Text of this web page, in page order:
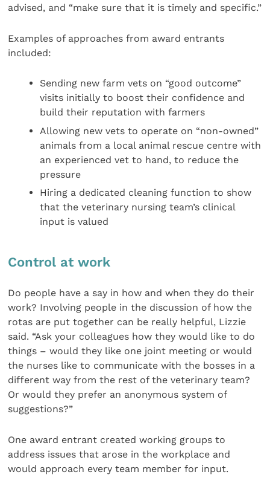
advised, and “make sure that it is timely and specific.”
Examples of approaches from award entrants
included:
Sending new farm vets on “good outcome”
visits initially to boost their confidence and
build their reputation with farmers
Allowing new vets to operate on “non-owned”
animals from a local animal rescue centre with
an experienced vet to hand, to reduce the
pressure
Hiring a dedicated cleaning function to show
that the veterinary nursing team’s clinical
input is valued
Control at work
Do people have a say in how and when they do their
work? Involving people in the discussion of how the
rotas are put together can be really helpful, Lizzie
said. “Ask your colleagues how they would like to do
things – would they like one joint meeting or would
the nurses like to communicate with the bosses in a
different way from the rest of the veterinary team?
Or would they prefer an anonymous system of
suggestions?”
One award entrant created working groups to
address issues that arose in the workplace and
would approach every team member for input.